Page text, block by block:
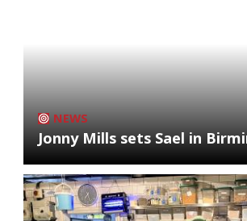
NEWS
Jonny Mills sets Sael in